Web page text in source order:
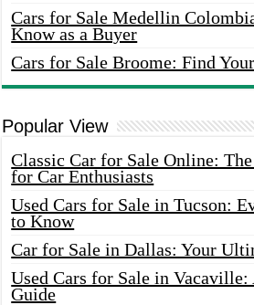
Cars for Sale Medellin
Know as a Buyer
Cars for Sale Broome: Find
Popular View
Classic Car for Sale Online:
for Car Enthusiasts
Used Cars for Sale in Tucson:
to Know
Car for Sale in Dallas: Your
Used Cars for Sale in Vacaville:
Guide